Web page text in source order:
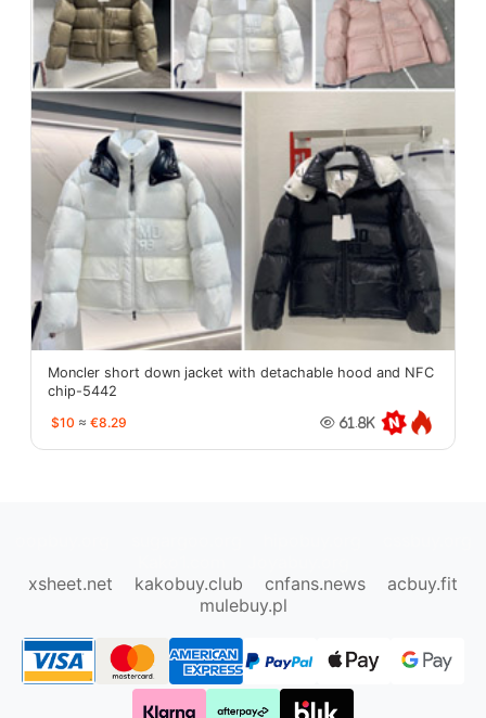
Moncler short down jacket with detachable hood and NFC
chip-5442
$10 ≈ €8.29 61.8K
xsheet.net
kakobuy.club cnfans.news
acbuy.fit
mulebuy.pl